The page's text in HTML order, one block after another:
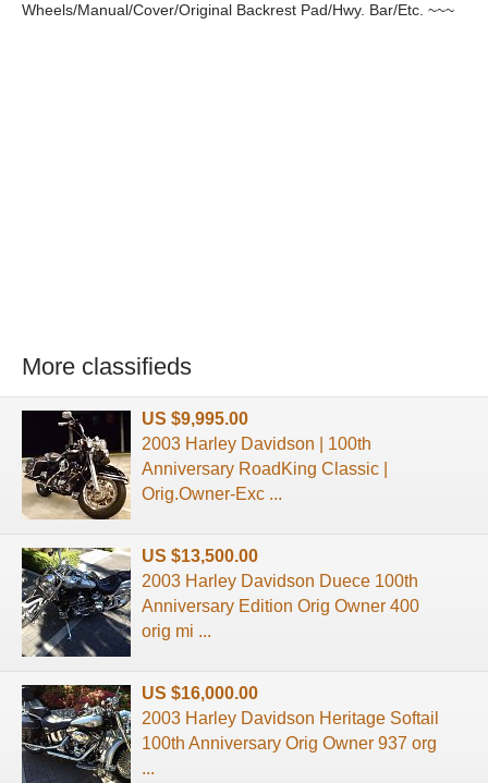
Wheels/Manual/Cover/Original Backrest Pad/Hwy. Bar/Etc. ~~~
More classifieds
US $9,995.00
2003 Harley Davidson | 100th
Anniversary RoadKing Classic |
Orig.Owner-Exc ...
US $13,500.00
2003 Harley Davidson Duece 100th
Anniversary Edition Orig Owner 400
orig mi ...
US $16,000.00
2003 Harley Davidson Heritage Softail
100th Anniversary Orig Owner 937 org
...